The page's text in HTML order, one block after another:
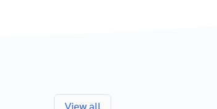
View all